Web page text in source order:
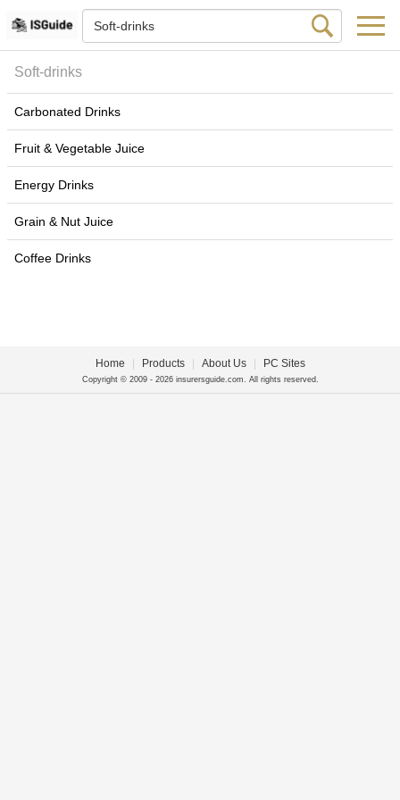
Soft-drinks
Carbonated Drinks
Fruit & Vegetable Juice
Energy Drinks
Grain & Nut Juice
Coffee Drinks
Home Products About Us PC Sites
Copyright © 2009 - 2026 insurersguide.com. All rights reserved.